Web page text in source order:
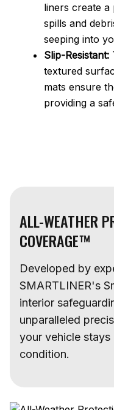
liners create
spills and
seeping into
Slip-Resistant:
textured
mats ensure
providing a
ALL-WEATHER
COVERAGE™
Developed by
SMARTLINER's
interior
unparalleled
your vehicle
condition.